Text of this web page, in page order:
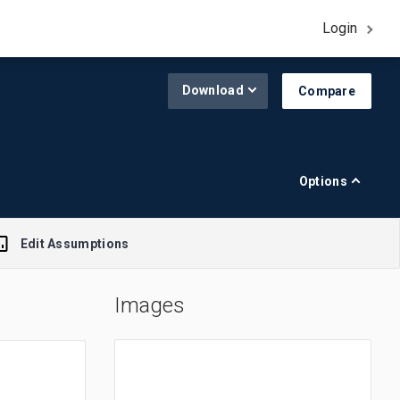
Login
Download
Options
Compare
Edit Assumptions
Images